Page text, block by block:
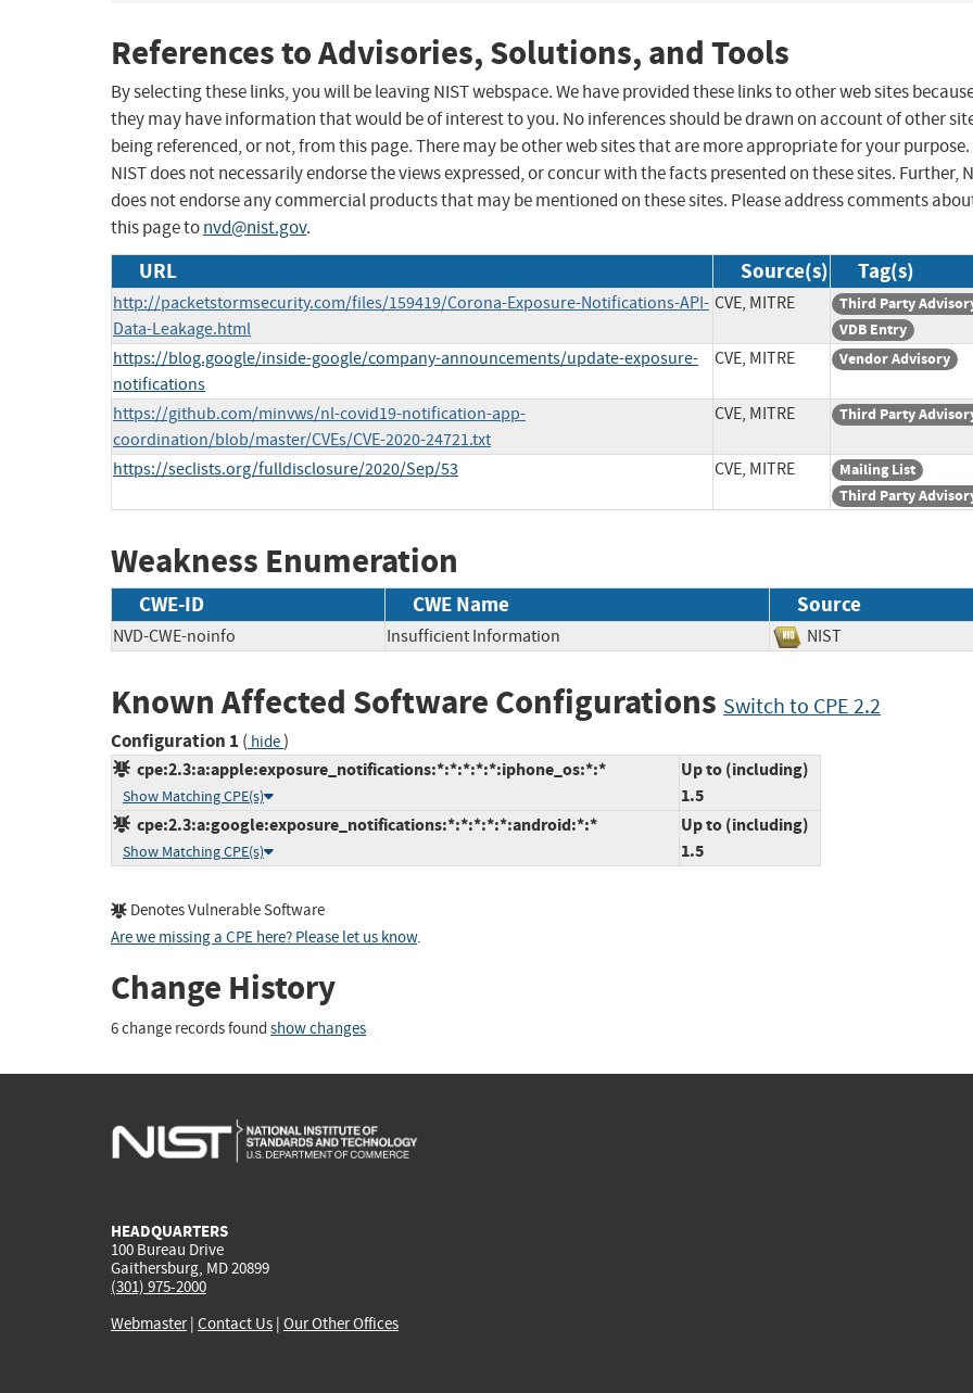
References to Advisories, Solutions, and Tools
By selecting these links, you will be leaving NIST webspace. We have provided these links to other web sites
they may have information that would be of interest to you. No inferences should be drawn on account of other
being referenced, or not, from this page. There may be other web sites that are more appropriate for your purpose.
NIST does not necessarily endorse the views expressed, or concur with the facts presented on these sites. Further,
does not endorse any commercial products that may be mentioned on these sites. Please address comments
this page tonvd@nist.gov.
URL Source(s) Tag(s)
http://packetstormsecurity.com/files/159419/Corona-Exposure-Notifications-API-
Data-Leakage.html
CVE, MITRE
Third Party
VDB Entry
https://blog.google/inside-google/company-announcements/update-exposure-
notifications
CVE, MITRE Vendor Advisory
https://github.com/minvws/nl-covid19-notification-app-
coordination/blob/master/CVEs/CVE-2020-24721.txt
CVE, MITRE Third Party
https://seclists.org/fulldisclosure/2020/Sep/53 CVE, MITRE
Mailing List
Third Party
Weakness Enumeration
CWE-ID CWE Name Source
NVD-CWE-noinfo Insufficient Information NIST
Known Affected Software Configurations Switch to CPE 2.2
Configuration 1 ( hide)
cpe:2.3:a:apple:exposure_notifications:*:*:*:*:*:iphone_os:*:*
Show Matching CPE(s)
Up to (including)
1.5
cpe:2.3:a:google:exposure_notifications:*:*:*:*:*:android:*:*
Show Matching CPE(s)
Up to (including)
1.5
Denotes Vulnerable Software
Are we missing a CPE here? Please let us know.
Change History
6 change records found show changes
HEADQUARTERS
100 Bureau Drive
Gaithersburg, MD 20899
(301) 975-2000
Webmaster| Contact Us | Our Other Offices